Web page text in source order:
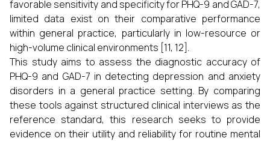
favorable sensitivity and specificity for PHQ-9 and GAD-7,
limited data exist on their comparative performance
within general practice, particularly in low-resource or
high-volume clinical environments [11, 12].
This study aims to assess the diagnostic accuracy of
PHQ-9 and GAD-7 in detecting depression and anxiety
disorders in a general practice setting. By comparing
these tools against structured clinical interviews as the
reference standard, this research seeks to provide
evidence on their utility and reliability for routine mental